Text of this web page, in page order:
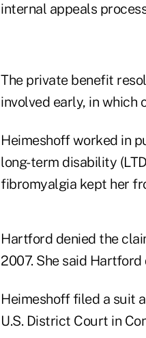
internal appeals
The private benefit
involved early, in which
Heimeshoff worked in
long-term disability
fibromyalgia kept her
Hartford denied the
2007. She said
Heimeshoff filed a suit
U.S. District Court in